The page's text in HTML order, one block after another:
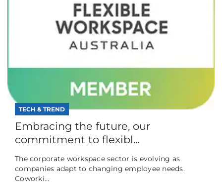
TECH & TREND
Embracing the future, our
commitment to flexibl...
The corporate workspace sector is evolving as
companies adapt to changing employee needs.
Coworki...